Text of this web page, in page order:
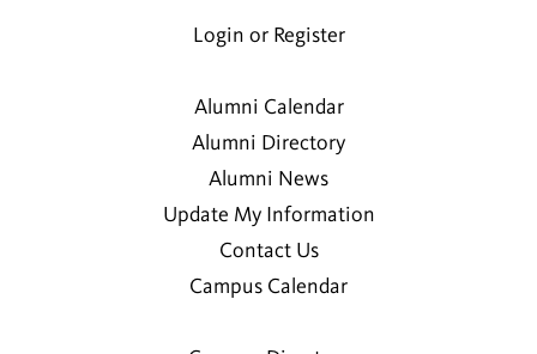
Login or Register
Alumni Calendar
Alumni Directory
Alumni News
Update My Information
Contact Us
Campus Calendar